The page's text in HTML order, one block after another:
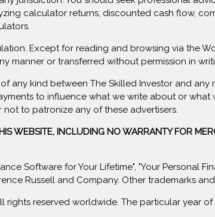
calculator returns, discounted cash flow,
Except for reading and browsing via the
manner or transferred without permission in
any kind between The Skilled Investor and
to influence what we write about or what
to patronize any of these advertisers.
WEBSITE, INCLUDING NO WARRANTY FOR
Software for Your Lifetime", "Your Personal
Russell and Company. Other trademarks
rights reserved worldwide. The particular year